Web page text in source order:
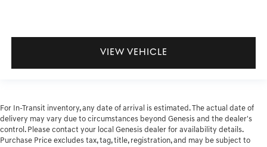
VIEW VEHICLE
For In-Transit inventory, any date of arrival is estimated. The actual date of
delivery may vary due to circumstances beyond Genesis and the dealer's
control. Please contact your local Genesis dealer for availability details.
Purchase Price excludes tax, tag, title, registration, and may be subject to